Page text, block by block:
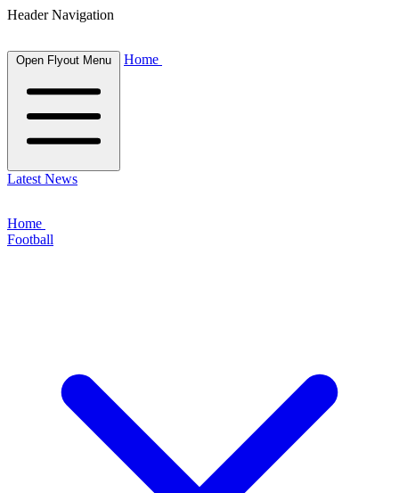
Header Navigation
Open Flyout Menu Home
Latest News
Home
Football